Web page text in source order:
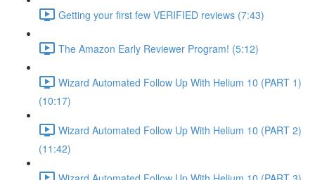
Getting your first few VERIFIED reviews (7:43)
The Amazon Early Reviewer Program! (5:12)
Wizard Automated Follow Up With Helium 10 (PART 1)
(10:17)
Wizard Automated Follow Up With Helium 10 (PART 2)
(11:42)